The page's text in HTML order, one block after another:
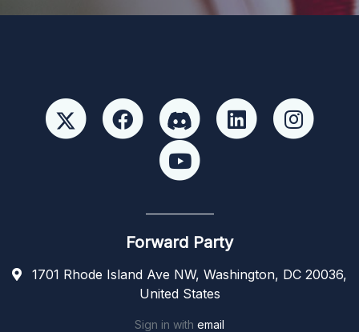
Forward Party
1701 Rhode Island Ave NW, Washington, DC 20036,
United States
Sign in with email